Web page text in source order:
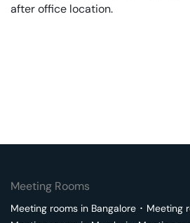
after office location.
Meeting Rooms
Meeting rooms in Bangalore ･ Meeting